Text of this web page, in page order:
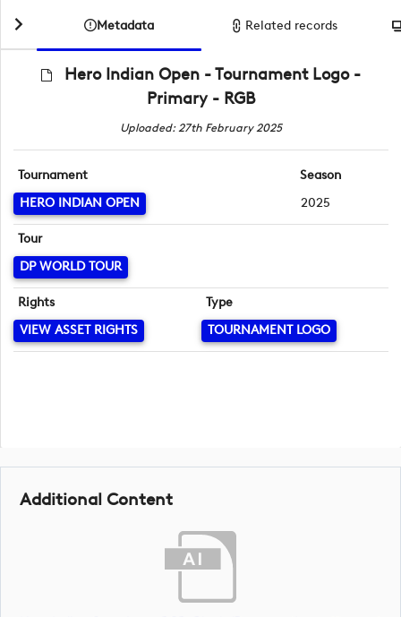
Metadata Related records
Hero Indian Open - Tournament Logo -
Primary - RGB
Uploaded: 27th February 2025
Tournament
HERO INDIAN OPEN
Season
2025
Tour
DP WORLD TOUR
Rights
VIEW ASSET RIGHTS
Type
TOURNAMENT LOGO
Additional Content